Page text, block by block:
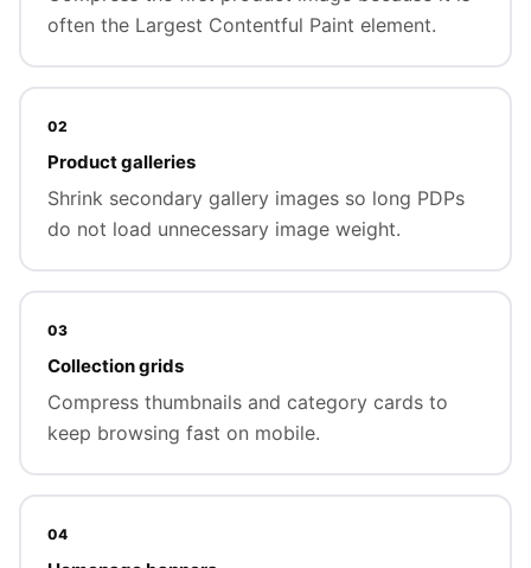
often the Largest Contentful Paint element.
02
Product galleries
Shrink secondary gallery images so long PDPs
do not load unnecessary image weight.
03
Collection grids
Compress thumbnails and category cards to
keep browsing fast on mobile.
04